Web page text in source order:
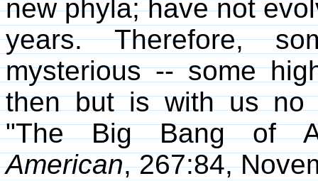
new phyla; have not
years. Therefore,
mysterious -- some
then but is with us no
"The Big Bang of
American, 267:84,